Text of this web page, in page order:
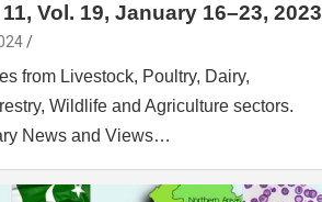
Vol. 19, January 16–23, 2023
from Livestock, Poultry, Dairy,
Wildlife and Agriculture sectors.
News and Views…